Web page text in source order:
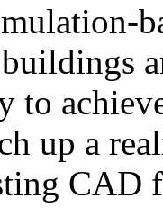
to
up a
CAD